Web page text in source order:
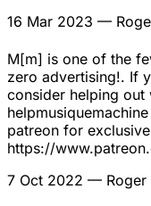
16 Mar 2023 —
M[m] is one of the
zero advertising!. If
consider helping out
patreon for
https://
7 Oct 2022 — Roger